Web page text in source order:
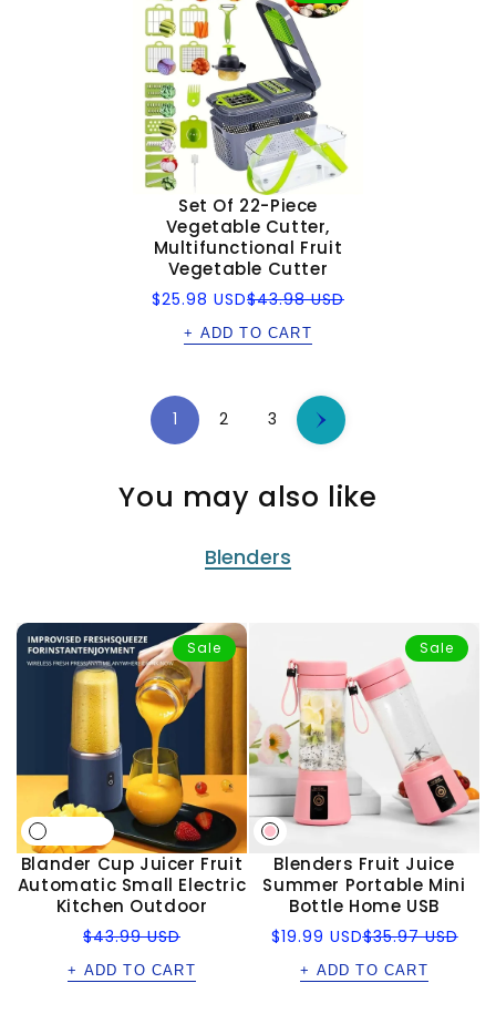
Set Of 22-Piece
Vegetable Cutter,
Multifunctional Fruit
Vegetable Cutter
Sale
$25.98 USD
Regular $43.98 USD
+ ADD TO CART
1 2 3
You may also like
Blenders
Sale
Blander Cup Juicer Fruit
Automatic Small Electric
Kitchen Outdoor
Regular
$43.99 USD
+ ADD TO CART
Sale
Blenders Fruit Juice
Summer Portable Mini
Bottle Home USB
Sale
$19.99 USD
Regular $35.97 USD
+ ADD TO CART